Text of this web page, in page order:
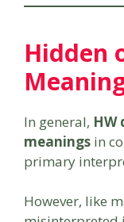
Hidden
In general, HW
meanings in
primary
However, like